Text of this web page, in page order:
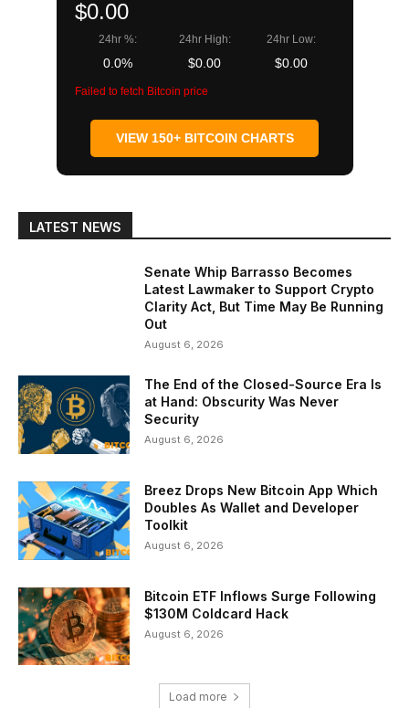
$0.00
24hr %:
0.0%
24hr High:
$0.00
24hr Low:
$0.00
Failed to fetch Bitcoin price
VIEW 150+ BITCOIN CHARTS
LATEST NEWS
Senate Whip Barrasso Becomes
Latest Lawmaker to Support Crypto
Clarity Act, But Time May Be Running
Out
August 6, 2026
The End of the Closed-Source Era Is
at Hand: Obscurity Was Never
Security
August 6, 2026
Breez Drops New Bitcoin App Which
Doubles As Wallet and Developer
Toolkit
August 6, 2026
Bitcoin ETF Inflows Surge Following
$130M Coldcard Hack
August 6, 2026
Load more